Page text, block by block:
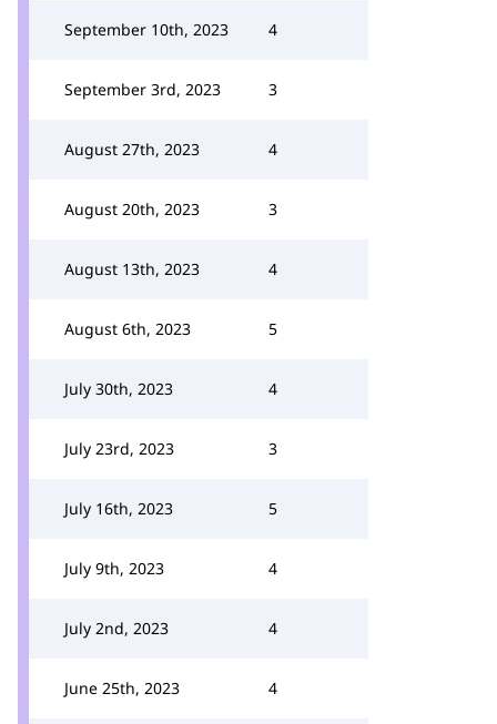
September 10th, 2023 4
September 3rd, 2023 3
August 27th, 2023 4
August 20th, 2023 3
August 13th, 2023 4
August 6th, 2023 5
July 30th, 2023 4
July 23rd, 2023 3
July 16th, 2023 5
July 9th, 2023 4
July 2nd, 2023 4
June 25th, 2023 4